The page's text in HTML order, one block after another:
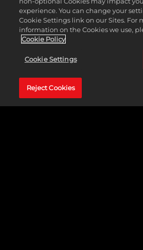
they try to advance to the
the gold! Stay tuned to find out who
clash of heavy hitters!
experience. You can change your
Cookie Settings link on our Sites. For
information on the Cookies we use,
Cookie Policy
Cookie Settings
Reject Cookies